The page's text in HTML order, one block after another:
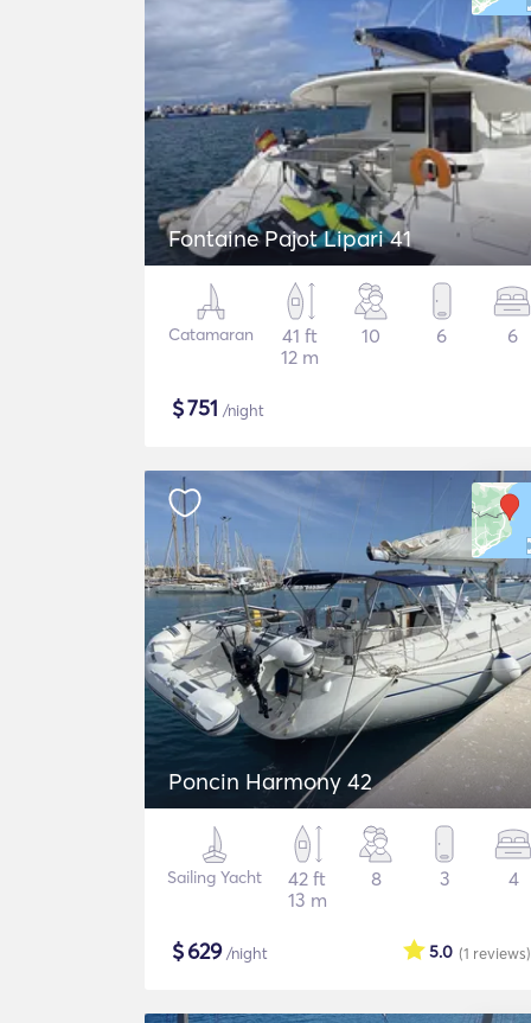
Fontaine Pajot Lipari 41
Catamaran
41 ft
12 m
10 6 6
$751 /night
Poncin Harmony 42
Sailing Yacht
42 ft
13 m
8 3 4
$629/night (1 reviews)
5.0